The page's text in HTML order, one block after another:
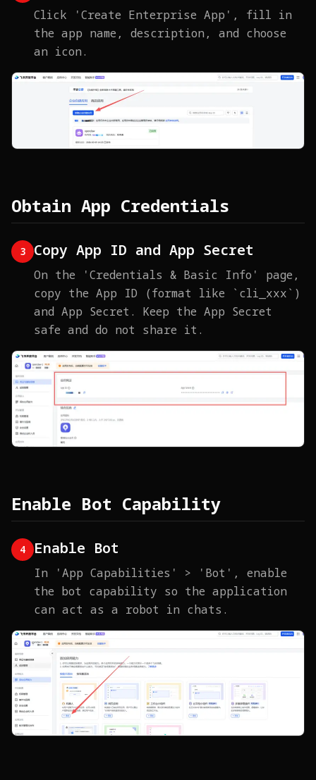
Click 'Create Enterprise App', fill in
the app name, description, and choose
an icon.
Obtain App Credentials
3 Copy App ID and App Secret
On the 'Credentials & Basic Info' page,
copy the App ID (format like `cli_xxx`)
and App Secret. Keep the App Secret
safe and do not share it.
Enable Bot Capability
4 Enable Bot
In 'App Capabilities' > 'Bot', enable
the bot capability so the application
can act as a robot in chats.